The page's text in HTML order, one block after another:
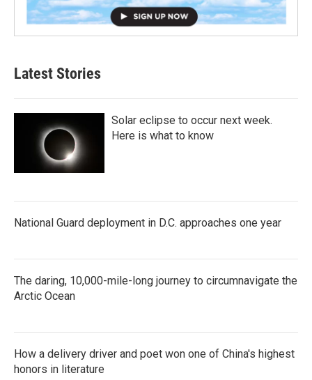
Latest Stories
Solar eclipse to occur next week.
Here is what to know
National Guard deployment in D.C. approaches one year
The daring, 10,000-mile-long journey to circumnavigate the
Arctic Ocean
How a delivery driver and poet won one of China's highest
honors in literature